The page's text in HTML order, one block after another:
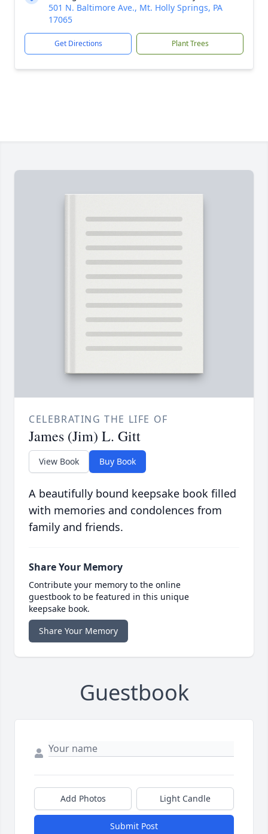
501 N. Baltimore Ave., Mt. Holly Springs, PA
17065
Get Directions Plant Trees
CELEBRATING THE LIFE OF
James (Jim) L. Gitt
View Book Buy Book
A beautifully bound keepsake book filled
with memories and condolences from
family and friends.
Share Your Memory
Contribute your memory to the online
guestbook to be featured in this unique
keepsake book.
Share Your Memory
Guestbook
Add Photos Light Candle
Submit Post